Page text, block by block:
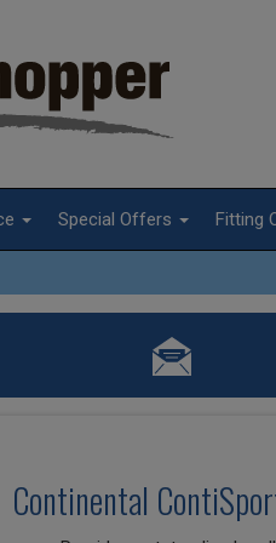
Special Offers Fitting
Continental